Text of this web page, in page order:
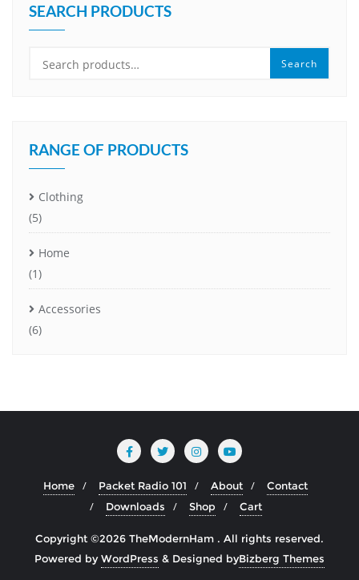
SEARCH PRODUCTS
Search
RANGE OF PRODUCTS
Clothing
(5)
Home
(1)
Accessories
(6)
Home Packet Radio 101 About
Contact
Downloads
Shop Cart
Copyright ©2026 TheModernHam . All rights reserved.
Powered byWordPress & Designed byBizberg Themes